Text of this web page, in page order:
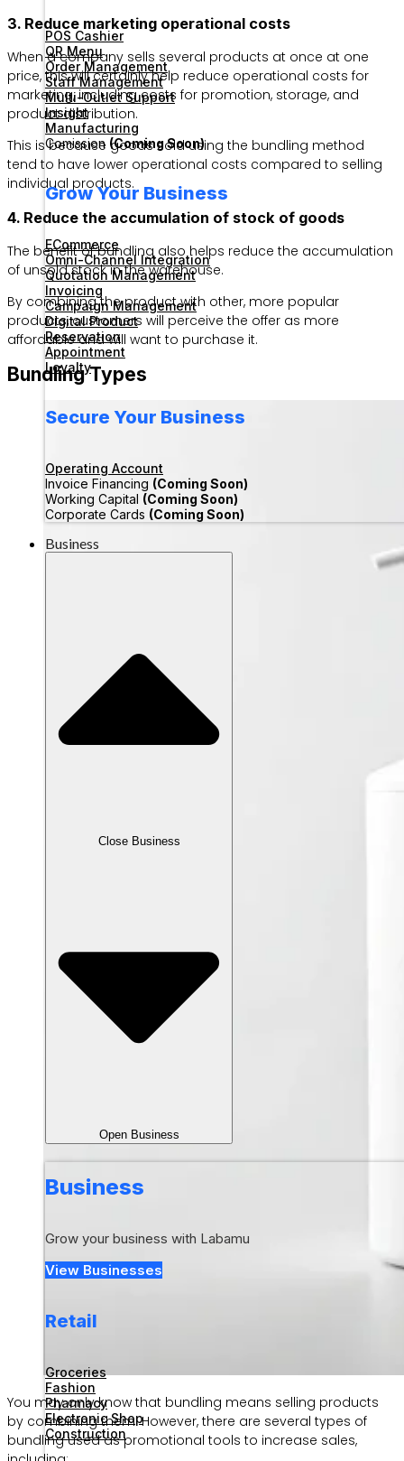
POS Cashier
QR Menu
Order Management
Staff Management
Multi-Outlet Support
Insight
Manufacturing
Comission (Coming Soon)
Grow Your Business
ECommerce
Omni-Channel Integration
Quotation Management
Invoicing
Campaign Management
Digital Product
Reservation
Appointment
Loyalty
Secure Your Business
Operating Account
Invoice Financing (Coming Soon)
Working Capital (Coming Soon)
Corporate Cards (Coming Soon)
Business
Close Business
Open Business
Business
Grow your business with Labamu
View Businesses
Retail
Groceries
Fashion
Pharmacy
Electronic Shop
Construction
3. Reduce marketing operational costs
When a company sells several products at once at one
price, this will certainly help reduce operational costs for
marketing, including costs for promotion, storage, and
product distribution.
This is because goods sold using the bundling method
tend to have lower operational costs compared to selling
individual products.
4. Reduce the accumulation of stock of goods
The benefit of bundling also helps reduce the accumulation
of unsold stock in the warehouse.
By combining the product with other, more popular
products, customers will perceive the offer as more
affordable and will want to purchase it.
Bundling Types
You may only know that bundling means selling products
by combining them. However, there are several types of
bundling used as promotional tools to increase sales,